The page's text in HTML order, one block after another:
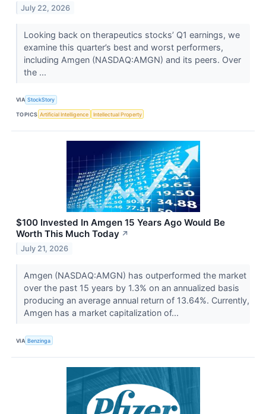
July 22, 2026
Looking back on therapeutics stocks’ Q1 earnings, we
examine this quarter’s best and worst performers,
including Amgen (NASDAQ:AMGN) and its peers. Over
the ...
VIA StockStory
TOPICS Artificial Intelligence Intellectual Property
$100 Invested In Amgen 15 Years Ago Would Be
Worth This Much Today ↗
July 21, 2026
Amgen (NASDAQ:AMGN) has outperformed the market
over the past 15 years by 1.3% on an annualized basis
producing an average annual return of 13.64%. Currently,
Amgen has a market capitalization of...
VIA Benzinga